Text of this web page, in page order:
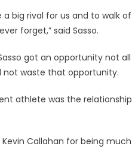
big rival for us and to walk
forget,” said Sasso.
got an opportunity not
not waste that opportunity.
athlete was the
Callahan for being